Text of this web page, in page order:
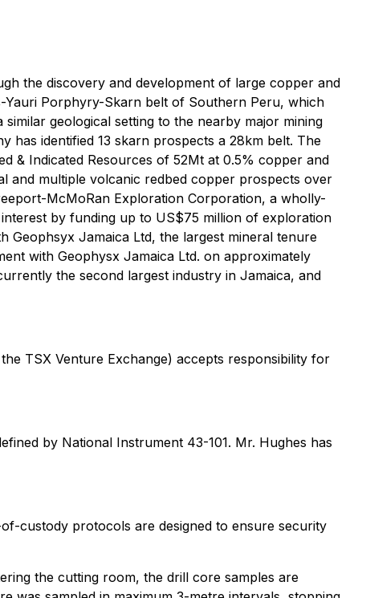
the discovery and development of large copper and
Yauri Porphyry-Skarn belt of Southern Peru, which
geological setting to the nearby major mining
has identified 13 skarn prospects a 28km belt. The
& Indicated Resources of 52Mt at 0.5% copper and
and multiple volcanic redbed copper prospects over
McMoRan Exploration Corporation, a wholly-
by funding up to US$75 million of exploration
Geophsyx Jamaica Ltd, the largest mineral tenure
with Geophysx Jamaica Ltd. on approximately
the second largest industry in Jamaica, and
TSX Venture Exchange) accepts responsibility for
by National Instrument 43-101. Mr. Hughes has
custody protocols are designed to ensure security
the cutting room, the drill core samples are